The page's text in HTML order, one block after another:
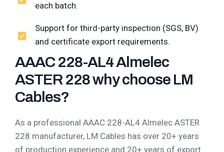
each batch.
Support for third-party inspection (SGS, BV)
and certificate export requirements.
AAAC 228-AL4 Almelec
ASTER 228 why choose LM
Cables?
As a professional AAAC 228-AL4 Almelec ASTER
228 manufacturer, LM Cables has over 20+ years
of production experience and 20+ years of export